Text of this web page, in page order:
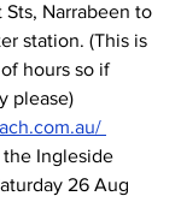
Narrabeen to
station. (This is
hours so if
please)
the Ingleside
26 Aug